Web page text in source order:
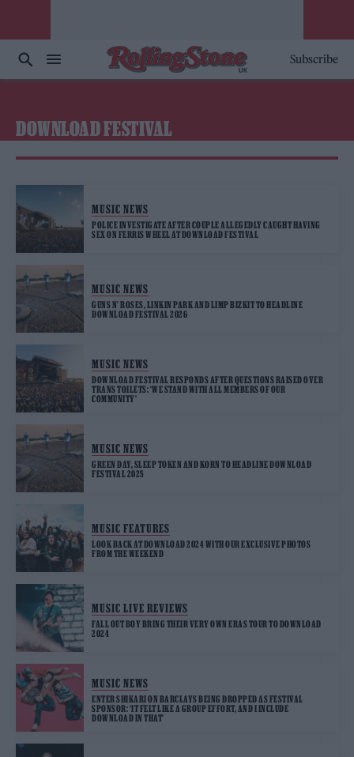
Subscribe
DOWNLOAD FESTIVAL
MUSIC NEWS
POLICE INVESTIGATE AFTER COUPLE ALLEGEDLY CAUGHT HAVING
SEX ON FERRIS WHEEL AT DOWNLOAD FESTIVAL
MUSIC NEWS
GUNS N’ ROSES, LINKIN PARK AND LIMP BIZKIT TO HEADLINE
DOWNLOAD FESTIVAL 2026
MUSIC NEWS
DOWNLOAD FESTIVAL RESPONDS AFTER QUESTIONS RAISED OVER
TRANS TOILETS: ‘WE STAND WITH ALL MEMBERS OF OUR
COMMUNITY’
MUSIC NEWS
GREEN DAY, SLEEP TOKEN AND KORN TO HEADLINE DOWNLOAD
FESTIVAL 2025
MUSIC FEATURES
LOOK BACK AT DOWNLOAD 2024 WITH OUR EXCLUSIVE PHOTOS
FROM THE WEEKEND
MUSIC LIVE REVIEWS
FALL OUT BOY BRING THEIR VERY OWN ERAS TOUR TO DOWNLOAD
2024
MUSIC NEWS
ENTER SHIKARI ON BARCLAYS BEING DROPPED AS FESTIVAL
SPONSOR: ‘IT FELT LIKE A GROUP EFFORT, AND I INCLUDE
DOWNLOAD IN THAT’